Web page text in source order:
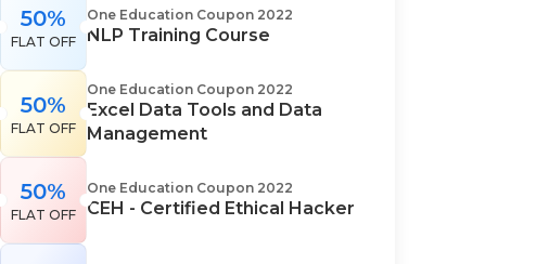
50%
FLAT OFF
One Education Coupon 2022
NLP Training Course
50%
FLAT OFF
One Education Coupon 2022
Excel Data Tools and Data
Management
50%
FLAT OFF
One Education Coupon 2022
CEH - Certified Ethical Hacker